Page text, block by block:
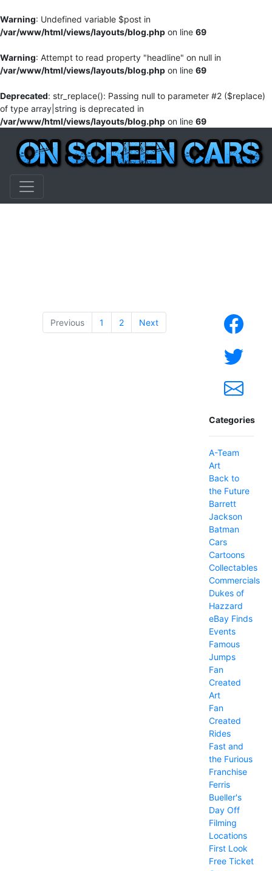
Warning: Undefined variable $post in
/var/www/html/views/layouts/blog.php on line 69
Warning: Attempt to read property "headline" on null in
/var/www/html/views/layouts/blog.php on line 69
Deprecated: str_replace(): Passing null to parameter #2 ($replace)
of type array|string is deprecated in
/var/www/html/views/layouts/blog.php on line 69
Previous 1 2 Next
Categories
A-Team
Art
Back to
the Future
Barrett
Jackson
Batman
Cars
Cartoons
Collectables
Commercials
Dukes of
Hazzard
eBay Finds
Events
Famous
Jumps
Fan
Created
Art
Fan
Created
Rides
Fast and
the Furious
Franchise
Ferris
Bueller's
Day Off
Filming
Locations
First Look
Free Ticket